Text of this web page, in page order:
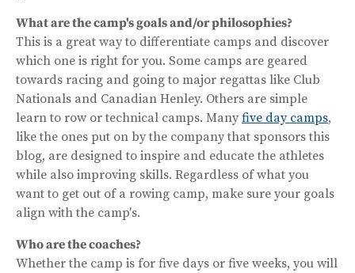
What are the camp's goals and/or philosophies?
This is a great way to differentiate camps and discover
which one is right for you. Some camps are geared
towards racing and going to major regattas like Club
Nationals and Canadian Henley. Others are simple
learn to row or technical camps. Many five day camps,
like the ones put on by the company that sponsors this
blog, are designed to inspire and educate the athletes
while also improving skills. Regardless of what you
want to get out of a rowing camp, make sure your goals
align with the camp's.
Who are the coaches?
Whether the camp is for five days or five weeks, you will